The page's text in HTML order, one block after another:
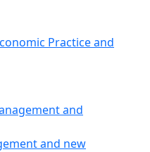
Practice and
and
and new